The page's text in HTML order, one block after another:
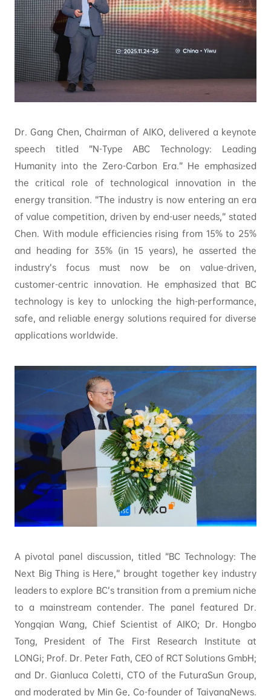
Dr. Gang Chen, Chairman of AIKO, delivered a keynote
speech titled “N-Type ABC Technology: Leading
Humanity into the Zero-Carbon Era.” He emphasized
the critical role of technological innovation in the
energy transition. “The industry is now entering an era
of value competition, driven by end-user needs,” stated
Chen. With module efficiencies rising from 15% to 25%
and heading for 35% (in 15 years), he asserted the
industry’s focus must now be on value-driven,
customer-centric innovation. He emphasized that BC
technology is key to unlocking the high-performance,
safe, and reliable energy solutions required for diverse
applications worldwide.
A pivotal panel discussion, titled “BC Technology: The
Next Big Thing is Here,” brought together key industry
leaders to explore BC’s transition from a premium niche
to a mainstream contender. The panel featured Dr.
Yongqian Wang, Chief Scientist of AIKO; Dr. Hongbo
Tong, President of The First Research Institute at
LONGi; Prof. Dr. Peter Fath, CEO of RCT Solutions GmbH;
and Dr. Gianluca Coletti, CTO of the FuturaSun Group,
and moderated by Min Ge, Co-founder of TaiyangNews.